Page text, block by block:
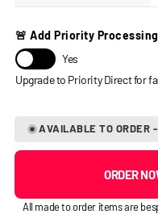
🚨 Add Priority
Yes
AVAILABLE TO ORDER
ORDER
All made to order items are